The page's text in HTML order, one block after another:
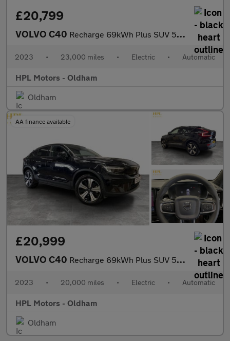
£20,799
VOLVO C40 Recharge 69kWh Plus SUV 5dr Electric Auto (231 ps)
2023 • 23,000 miles • Electric • Automatic
HPL Motors - Oldham
Oldham
AA finance available
£20,999
VOLVO C40 Recharge 69kWh Plus SUV 5dr Electric Auto (231 ps)
2023 • 20,000 miles • Electric • Automatic
HPL Motors - Oldham
Oldham